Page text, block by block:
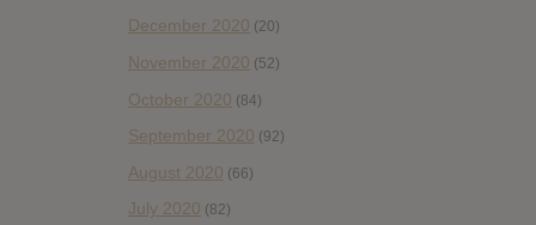
December 2020 (20)
November 2020 (52)
October 2020 (84)
September 2020 (92)
August 2020 (66)
July 2020 (82)